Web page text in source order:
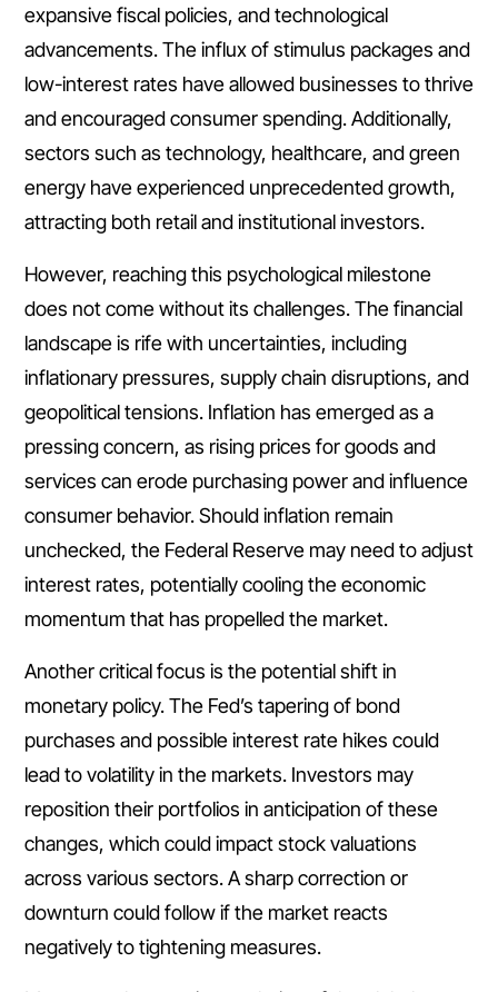
expansive fiscal policies, and technological
advancements. The influx of stimulus packages and
low-interest rates have allowed businesses to thrive
and encouraged consumer spending. Additionally,
sectors such as technology, healthcare, and green
energy have experienced unprecedented growth,
attracting both retail and institutional investors.
However, reaching this psychological milestone
does not come without its challenges. The financial
landscape is rife with uncertainties, including
inflationary pressures, supply chain disruptions, and
geopolitical tensions. Inflation has emerged as a
pressing concern, as rising prices for goods and
services can erode purchasing power and influence
consumer behavior. Should inflation remain
unchecked, the Federal Reserve may need to adjust
interest rates, potentially cooling the economic
momentum that has propelled the market.
Another critical focus is the potential shift in
monetary policy. The Fed’s tapering of bond
purchases and possible interest rate hikes could
lead to volatility in the markets. Investors may
reposition their portfolios in anticipation of these
changes, which could impact stock valuations
across various sectors. A sharp correction or
downturn could follow if the market reacts
negatively to tightening measures.